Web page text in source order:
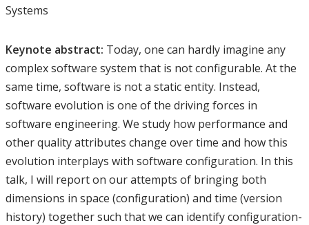
Systems
Keynote abstract: Today, one can hardly imagine any
complex software system that is not configurable. At the
same time, software is not a static entity. Instead,
software evolution is one of the driving forces in
software engineering. We study how performance and
other quality attributes change over time and how this
evolution interplays with software configuration. In this
talk, I will report on our attempts of bringing both
dimensions in space (configuration) and time (version
history) together such that we can identify configuration-